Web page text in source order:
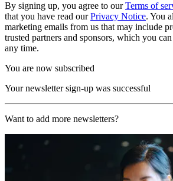
By signing up, you agree to ourTerms of
that you have read ourPrivacy Notice. You
marketing emails from us that may include
trusted partners and sponsors, which you
any time.
You are now subscribed
Your newsletter sign-up was successful
Want to add more newsletters?